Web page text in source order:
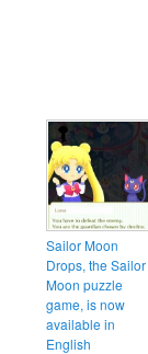
Sailor Moon
Drops, the Sailor
Moon puzzle
game, is now
available in
English